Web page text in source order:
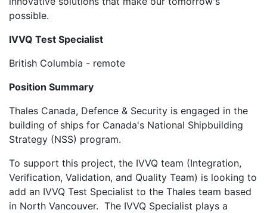
possible.
IVVQ Test Specialist
British Columbia - remote
Position Summary
Thales Canada, Defence & Security is engaged in the
building of ships for Canada's National Shipbuilding
Strategy (NSS) program.
To support this project, the IVVQ team (Integration,
Verification, Validation, and Quality Team) is looking to
add an IVVQ Test Specialist to the Thales team based
in North Vancouver. The IVVQ Specialist plays a